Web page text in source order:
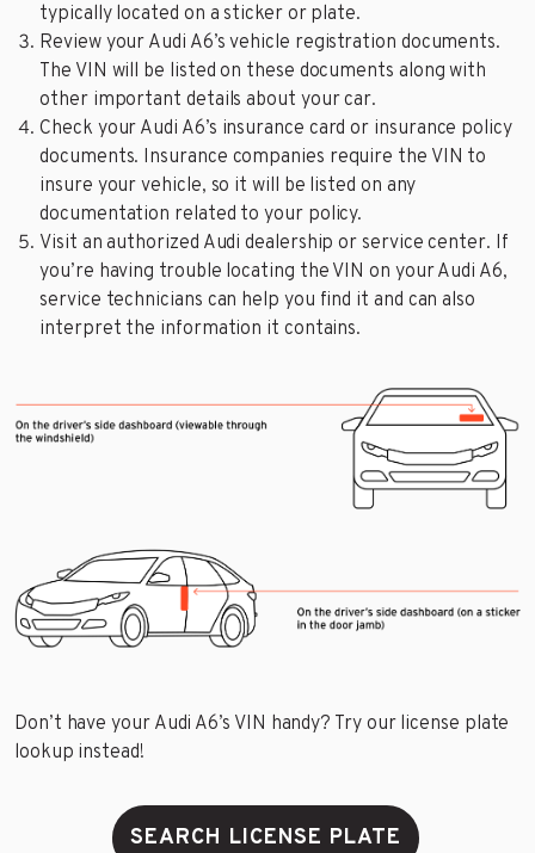
typically located on a sticker or plate.
Review your Audi A6’s vehicle registration documents.
The VIN will be listed on these documents along with
other important details about your car.
Check your Audi A6’s insurance card or insurance policy
documents. Insurance companies require the VIN to
insure your vehicle, so it will be listed on any
documentation related to your policy.
Visit an authorized Audi dealership or service center. If
you’re having trouble locating the VIN on your Audi A6,
service technicians can help you find it and can also
interpret the information it contains.
Don’t have your Audi A6’s VIN handy? Try our license plate
lookup instead!
SEARCH LICENSE PLATE